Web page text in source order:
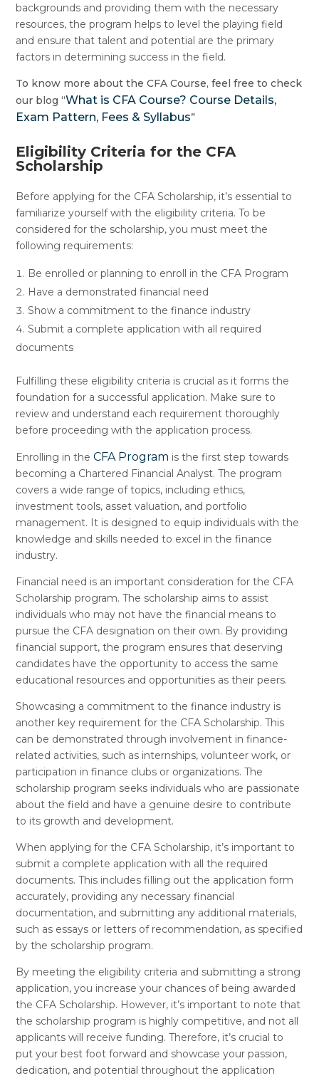
backgrounds and providing them with the necessary
resources, the program helps to level the playing field
and ensure that talent and potential are the primary
factors in determining success in the field.
To know more about the CFA Course, feel free to check
our blog “What is CFA Course? Course Details,
Exam Pattern, Fees & Syllabus”
Eligibility Criteria for the CFA
Scholarship
Before applying for the CFA Scholarship, it’s essential to
familiarize yourself with the eligibility criteria. To be
considered for the scholarship, you must meet the
following requirements:
Be enrolled or planning to enroll in the CFA Program
Have a demonstrated financial need
Show a commitment to the finance industry
Submit a complete application with all required
documents
Fulfilling these eligibility criteria is crucial as it forms the
foundation for a successful application. Make sure to
review and understand each requirement thoroughly
before proceeding with the application process.
Enrolling in theCFA Program is the first step towards
becoming a Chartered Financial Analyst. The program
covers a wide range of topics, including ethics,
investment tools, asset valuation, and portfolio
management. It is designed to equip individuals with the
knowledge and skills needed to excel in the finance
industry.
Financial need is an important consideration for the CFA
Scholarship program. The scholarship aims to assist
individuals who may not have the financial means to
pursue the CFA designation on their own. By providing
financial support, the program ensures that deserving
candidates have the opportunity to access the same
educational resources and opportunities as their peers.
Showcasing a commitment to the finance industry is
another key requirement for the CFA Scholarship. This
can be demonstrated through involvement in finance-
related activities, such as internships, volunteer work, or
participation in finance clubs or organizations. The
scholarship program seeks individuals who are passionate
about the field and have a genuine desire to contribute
to its growth and development.
When applying for the CFA Scholarship, it’s important to
submit a complete application with all the required
documents. This includes filling out the application form
accurately, providing any necessary financial
documentation, and submitting any additional materials,
such as essays or letters of recommendation, as specified
by the scholarship program.
By meeting the eligibility criteria and submitting a strong
application, you increase your chances of being awarded
the CFA Scholarship. However, it’s important to note that
the scholarship program is highly competitive, and not all
applicants will receive funding. Therefore, it’s crucial to
put your best foot forward and showcase your passion,
dedication, and potential throughout the application